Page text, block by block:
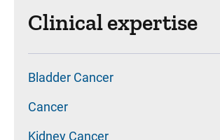
Clinical expertise
Bladder Cancer
Cancer
Kidney Cancer